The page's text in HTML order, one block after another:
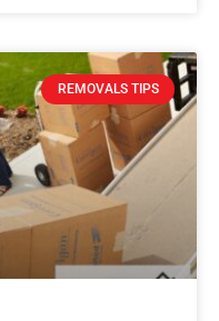
REMOVALS TIPS